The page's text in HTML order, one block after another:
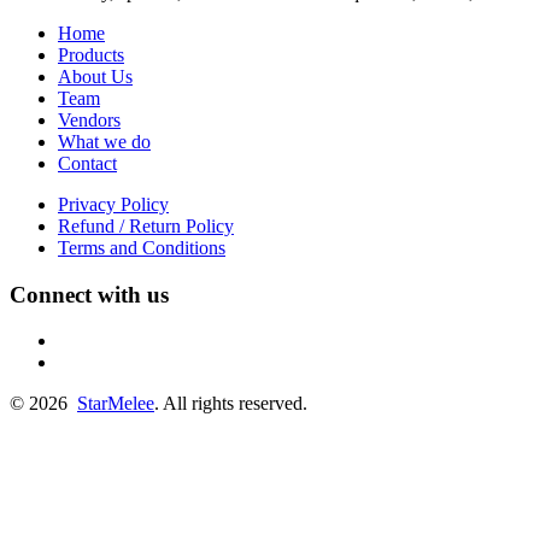
Home
Products
About Us
Team
Vendors
What we do
Contact
Privacy Policy
Refund / Return Policy
Terms and Conditions
Connect with us
© 2026 StarMelee. All rights reserved.